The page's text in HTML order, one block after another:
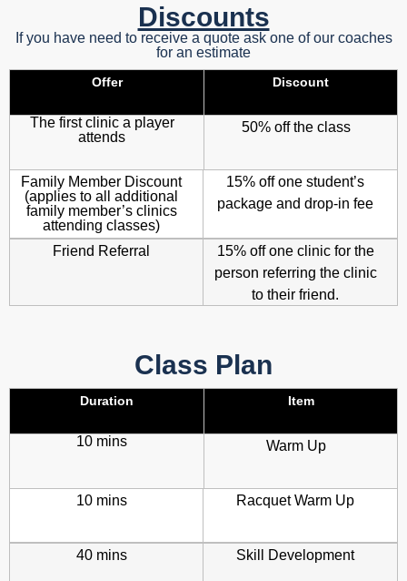
Discounts
If you have need to receive a quote ask one of our coaches
for an estimate
Offer Discount
The first clinic a player
attends
50% off the class
Family Member Discount
(applies to all additional
family member’s clinics
attending classes)
15% off one student’s
package and drop-in fee
Friend Referral
15% off one clinic for the
person referring the clinic
to their friend.
Class Plan
Duration Item
10 mins Warm Up
10 mins Racquet Warm Up
40 mins Skill Development